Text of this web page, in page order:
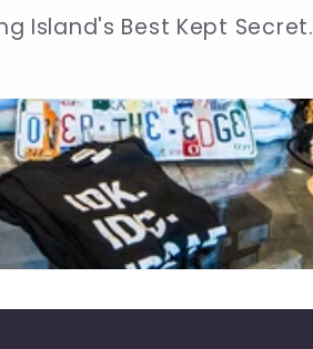
Island's Best Kept Secret.